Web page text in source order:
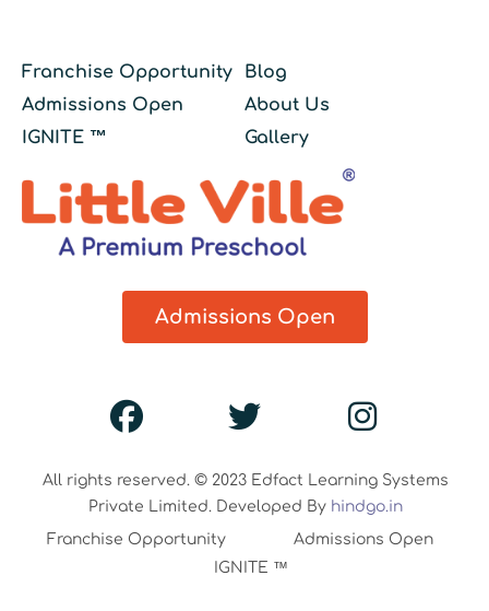
Franchise Opportunity
Admissions Open
IGNITE ™
Blog
About Us
Gallery
Admissions Open
All rights reserved. © 2023 Edfact Learning Systems
Private Limited. Developed By hindgo.in
Franchise Opportunity
Admissions Open
IGNITE ™